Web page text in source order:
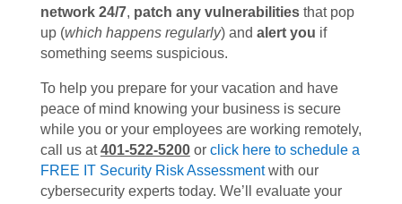
network 24/7, patch any vulnerabilitiesthat pop
up (which happens regularly) and alert you if
something seems suspicious.
To help you prepare for your vacation and have
peace of mind knowing your business is secure
while you or your employees are working remotely,
call us at401-522-5200or click here to schedule a
FREE IT Security Risk Assessmentwith our
cybersecurity experts today. We’ll evaluate your